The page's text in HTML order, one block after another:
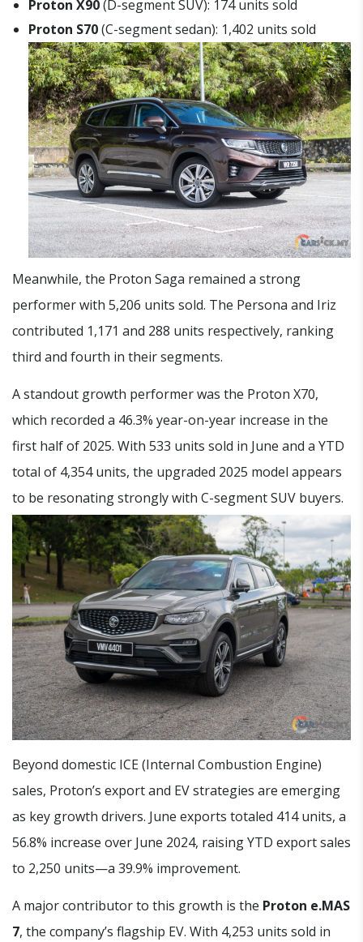
Proton X90(D-segment SUV): 174 units sold
Proton S70(C-segment sedan): 1,402 units sold
Meanwhile, the Proton Saga remained a strong
performer with 5,206 units sold. The Persona and Iriz
contributed 1,171 and 288 units respectively, ranking
third and fourth in their segments.
A standout growth performer was the Proton X70,
which recorded a 46.3% year-on-year increase in the
first half of 2025. With 533 units sold in June and a YTD
total of 4,354 units, the upgraded 2025 model appears
to be resonating strongly with C-segment SUV buyers.
Beyond domestic ICE (Internal Combustion Engine)
sales, Proton’s export and EV strategies are emerging
as key growth drivers. June exports totaled 414 units, a
56.8% increase over June 2024, raising YTD export sales
to 2,250 units—a 39.9% improvement.
A major contributor to this growth is the Proton e.MAS
7, the company’s flagship EV. With 4,253 units sold in